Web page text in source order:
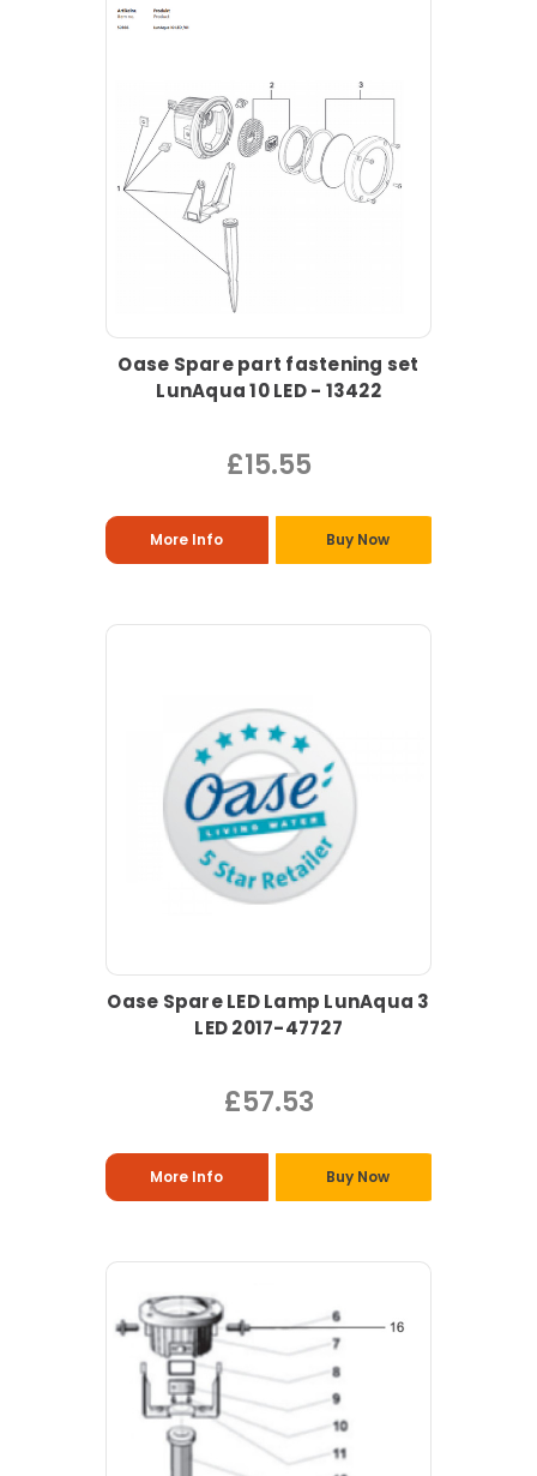
Oase Spare part fastening set
LunAqua 10 LED - 13422
£15.55
More Info Buy Now
Oase Spare LED Lamp LunAqua 3
LED 2017-47727
£57.53
More Info Buy Now